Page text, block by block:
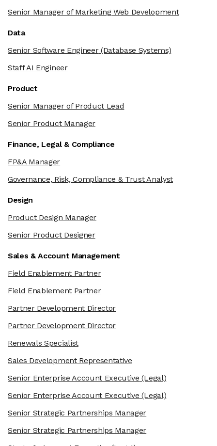
Senior Manager of Marketing Web Development
Data
Senior Software Engineer(Database Systems)
Staff AI Engineer
Product
Senior Manager of Product Lead
Senior Product Manager
Finance, Legal & Compliance
FP&A Manager
Governance, Risk, Compliance & Trust Analyst
Design
Product Design Manager
Senior Product Designer
Sales & Account Management
Field Enablement Partner
Field Enablement Partner
Partner Development Director
Partner Development Director
Renewals Specialist
Sales Development Representative
Senior Enterprise Account Executive (Legal)
Senior Enterprise Account Executive (Legal)
Senior Strategic Partnerships Manager
Senior Strategic Partnerships Manager